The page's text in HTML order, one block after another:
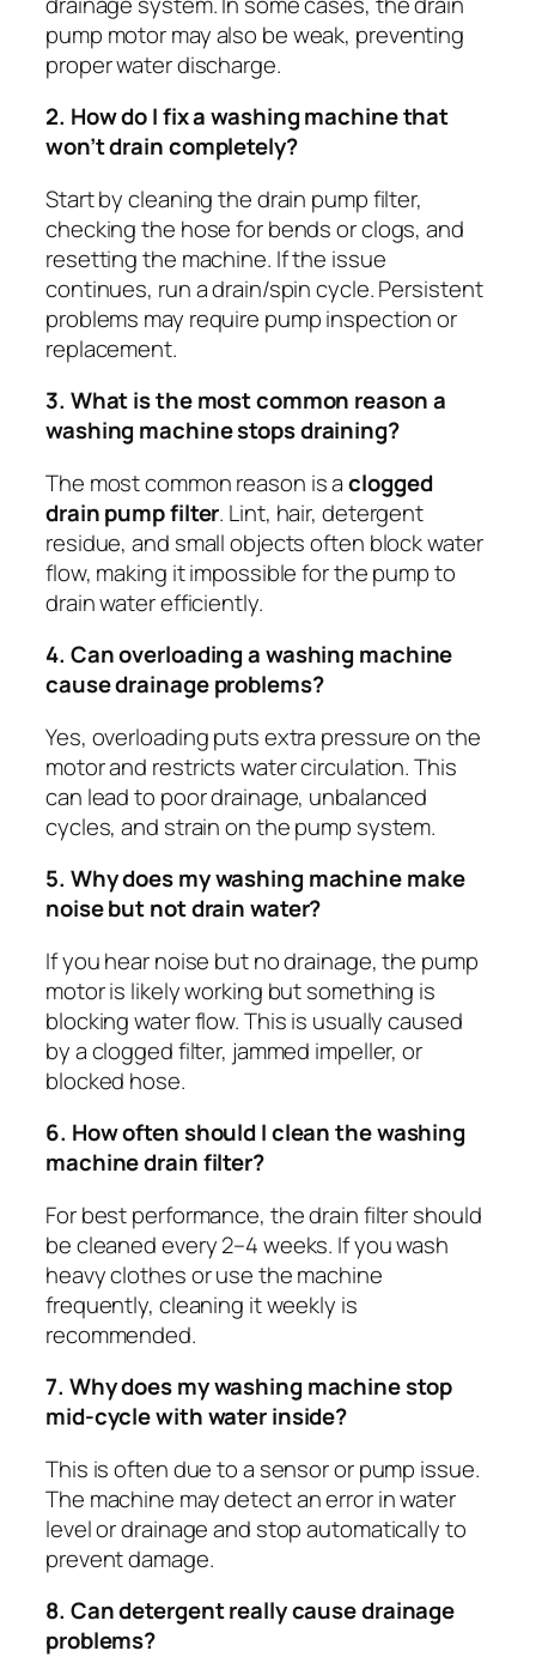
pump motor may also be weak, preventing
proper water discharge.
2. How do I fix a washing machine that
won’t drain completely?
Start by cleaning the drain pump filter,
checking the hose for bends or clogs, and
resetting the machine. If the issue
continues, run a drain/spin cycle. Persistent
problems may require pump inspection or
replacement.
3. What is the most common reason a
washing machine stops draining?
The most common reason is aclogged
drain pump filter. Lint, hair, detergent
residue, and small objects often block water
flow, making it impossible for the pump to
drain water efficiently.
4. Can overloading a washing machine
cause drainage problems?
Yes, overloading puts extra pressure on the
motor and restricts water circulation. This
can lead to poor drainage, unbalanced
cycles, and strain on the pump system.
5. Why does my washing machine make
noise but not drain water?
If you hear noise but no drainage, the pump
motor is likely working but something is
blocking water flow. This is usually caused
by a clogged filter, jammed impeller, or
blocked hose.
6. How often should I clean the washing
machine drain filter?
For best performance, the drain filter should
be cleaned every 2–4 weeks. If you wash
heavy clothes or use the machine
frequently, cleaning it weekly is
recommended.
7. Why does my washing machine stop
mid-cycle with water inside?
This is often due to a sensor or pump issue.
The machine may detect an error in water
level or drainage and stop automatically to
prevent damage.
8. Can detergent really cause drainage
problems?